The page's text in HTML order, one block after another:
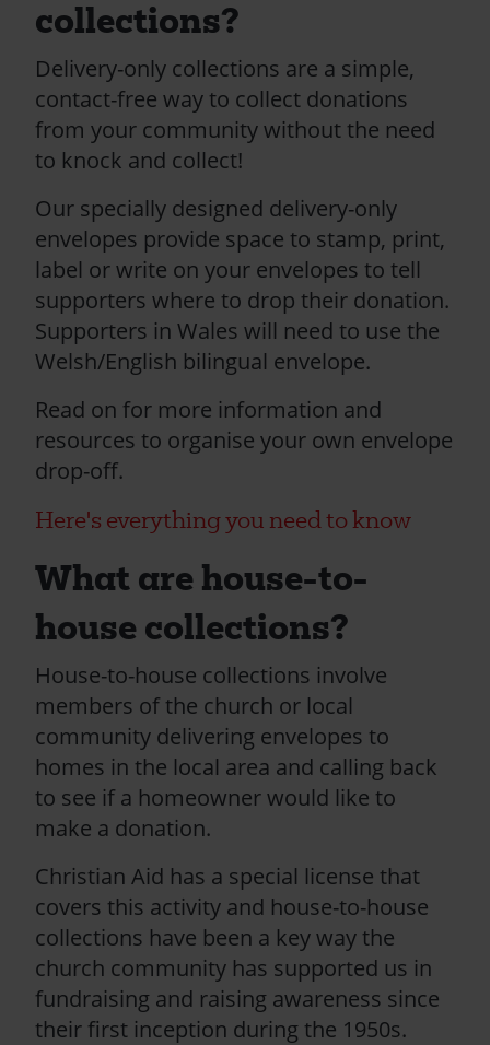
collections?
Delivery-only collections are a simple,
contact-free way to collect donations
from your community without the need
to knock and collect!
Our specially designed delivery-only
envelopes provide space to stamp, print,
label or write on your envelopes to tell
supporters where to drop their donation.
Supporters in Wales will need to use the
Welsh/English bilingual envelope.
Read on for more information and
resources to organise your own envelope
drop-off.
Here's everything you need to know
What are house-to-
house collections?
House-to-house collections involve
members of the church or local
community delivering envelopes to
homes in the local area and calling back
to see if a homeowner would like to
make a donation.
Christian Aid has a special license that
covers this activity and house-to-house
collections have been a key way the
church community has supported us in
fundraising and raising awareness since
their first inception during the 1950s.